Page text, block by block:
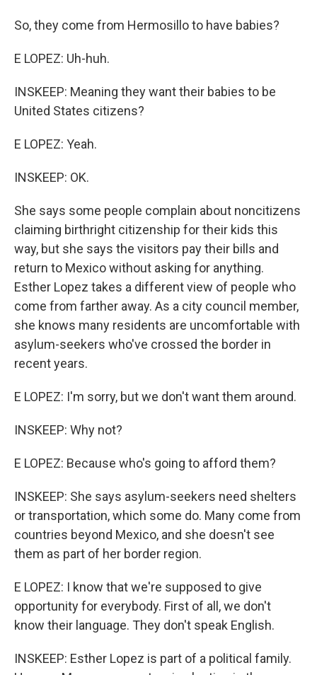
So, they come from Hermosillo to have babies?
E LOPEZ: Uh-huh.
INSKEEP: Meaning they want their babies to be
United States citizens?
E LOPEZ: Yeah.
INSKEEP: OK.
She says some people complain about noncitizens
claiming birthright citizenship for their kids this
way, but she says the visitors pay their bills and
return to Mexico without asking for anything.
Esther Lopez takes a different view of people who
come from farther away. As a city council member,
she knows many residents are uncomfortable with
asylum-seekers who've crossed the border in
recent years.
E LOPEZ: I'm sorry, but we don't want them around.
INSKEEP: Why not?
E LOPEZ: Because who's going to afford them?
INSKEEP: She says asylum-seekers need shelters
or transportation, which some do. Many come from
countries beyond Mexico, and she doesn't see
them as part of her border region.
E LOPEZ: I know that we're supposed to give
opportunity for everybody. First of all, we don't
know their language. They don't speak English.
INSKEEP: Esther Lopez is part of a political family.